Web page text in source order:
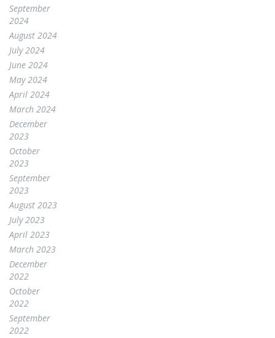
September
2024
August 2024
July 2024
June 2024
May 2024
April 2024
March 2024
December
2023
October
2023
September
2023
August 2023
July 2023
April 2023
March 2023
December
2022
October
2022
September
2022